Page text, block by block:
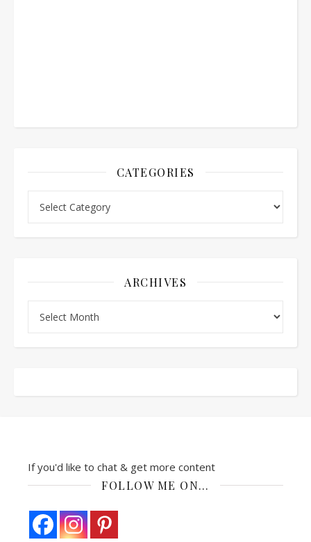
CATEGORIES
ARCHIVES
If you'd like to chat & get more content
FOLLOW ME ON…